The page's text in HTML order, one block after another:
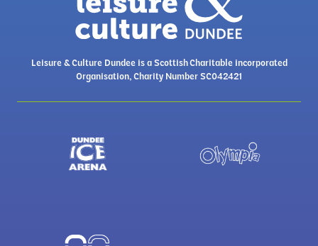
Leisure & Culture Dundee is a Scottish Charitable incorporated
Organisation, Charity Number SC042421